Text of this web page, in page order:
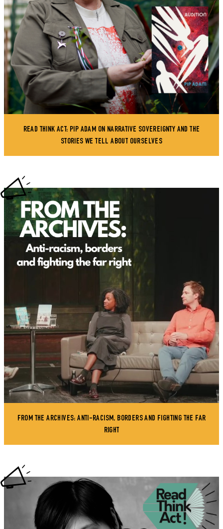
READ THINK ACT: PIP ADAM ON NARRATIVE SOVEREIGNTY AND THE
STORIES WE TELL ABOUT OURSELVES
FROM THE ARCHIVES: ANTI-RACISM, BORDERS AND FIGHTING THE FAR
RIGHT